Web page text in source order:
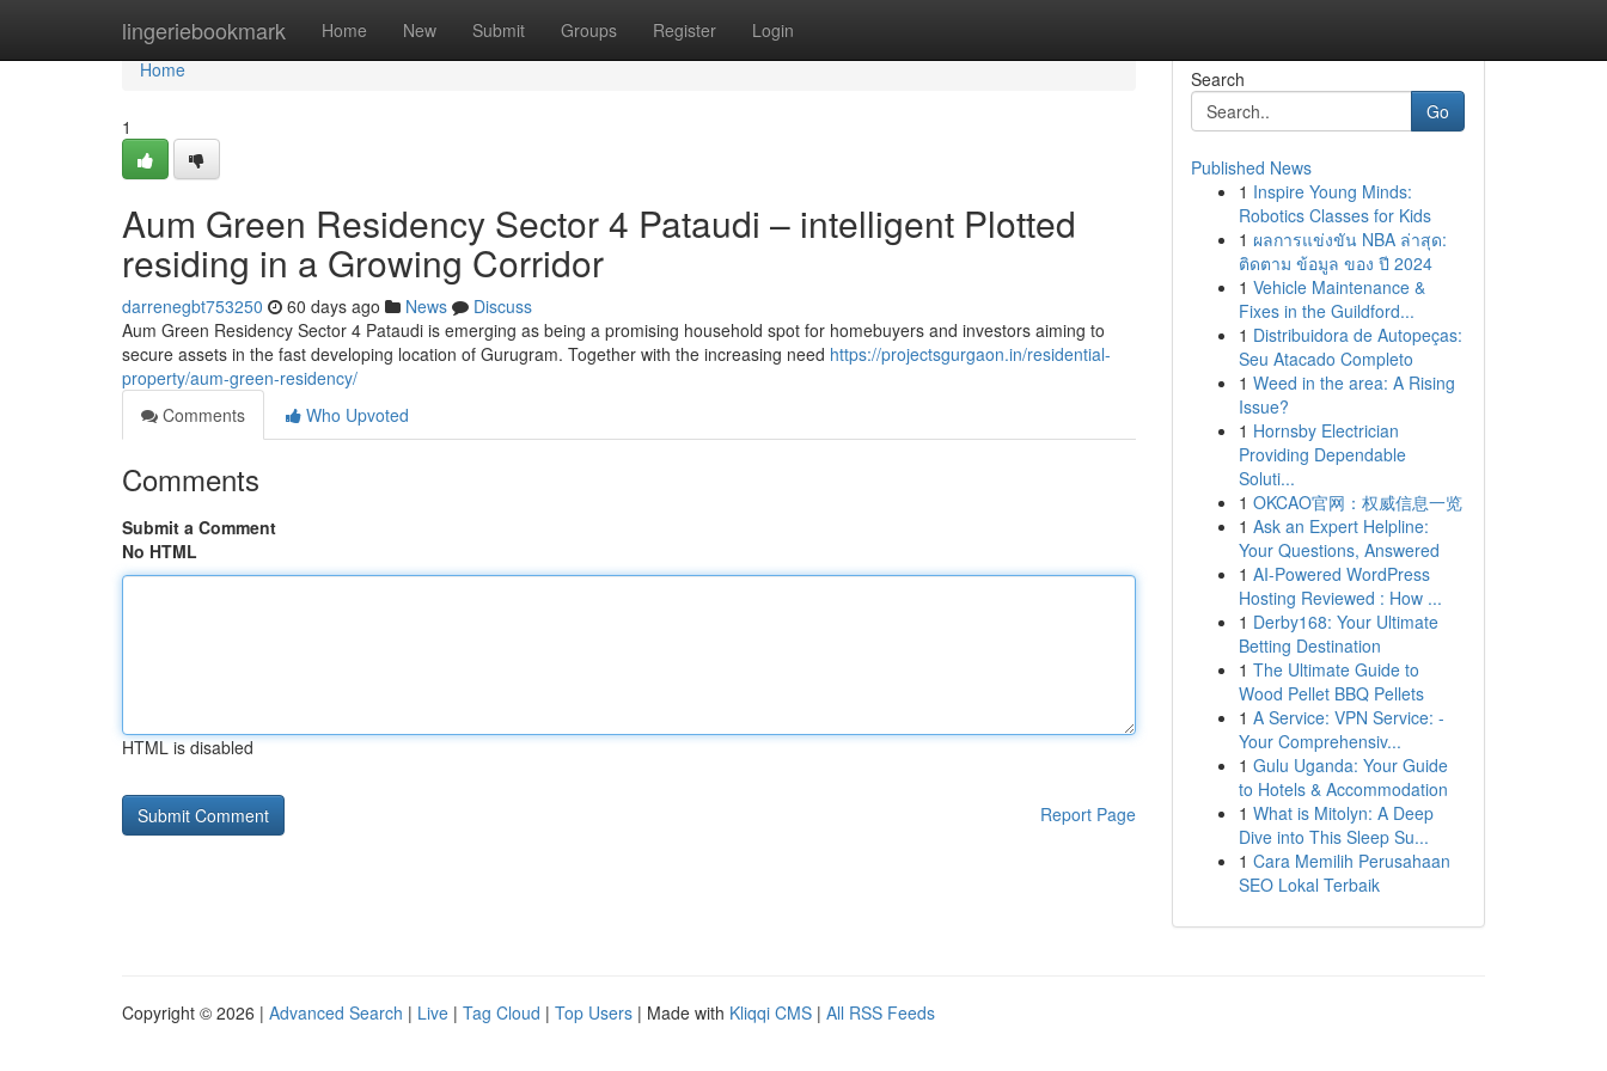
lingeriebookmark Home New Submit Groups Register Login
Home
Home
1
Aum Green Residency Sector 4 Pataudi – intelligent Plotted
residing in a Growing Corridor
darrenegbt753250 60 days ago News
Discuss
Aum Green Residency Sector 4 Pataudi is emerging as being a promising household spot for homebuyers and investors aiming to
secure assets in the fast developing location of Gurugram. Together with the increasing need https://projectsgurgaon.in/residential-
property/aum-green-residency/
Comments
Who Upvoted
Comments
Submit a Comment
No HTML
HTML is disabled
Report Page
Search
Go
Published News
1 Inspire Young Minds:
Robotics Classes for Kids
1 ผลการแข่งขัน NBA ล่าสุด:
ติดตาม ข้อมูล ของ ปี 2024
1 Vehicle Maintenance &
Fixes in the Guildford...
1 Distribuidora de Autopeças:
Seu Atacado Completo
1 Weed in the area: A Rising
Issue?
1 Hornsby Electrician
Providing Dependable
Soluti...
1 OKCAO官网：权威信息一览
1 Ask an Expert Helpline:
Your Questions, Answered
1 AI-Powered WordPress
Hosting Reviewed : How ...
1 Derby168: Your Ultimate
Betting Destination
1 The Ultimate Guide to
Wood Pellet BBQ Pellets
1 A Service: VPN Service: -
Your Comprehensiv...
1 Gulu Uganda: Your Guide
to Hotels & Accommodation
1 What is Mitolyn: A Deep
Dive into This Sleep Su...
1 Cara Memilih Perusahaan
SEO Lokal Terbaik
Copyright © 2026 | Advanced Search | Live | Tag Cloud | Top Users | Made with Kliqqi CMS | All RSS Feeds